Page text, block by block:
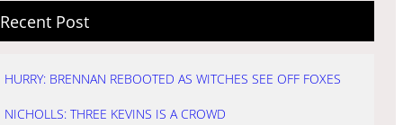
Recent Post
HURRY: BRENNAN REBOOTED AS WITCHES SEE OFF FOXES
NICHOLLS: THREE KEVINS IS A CROWD